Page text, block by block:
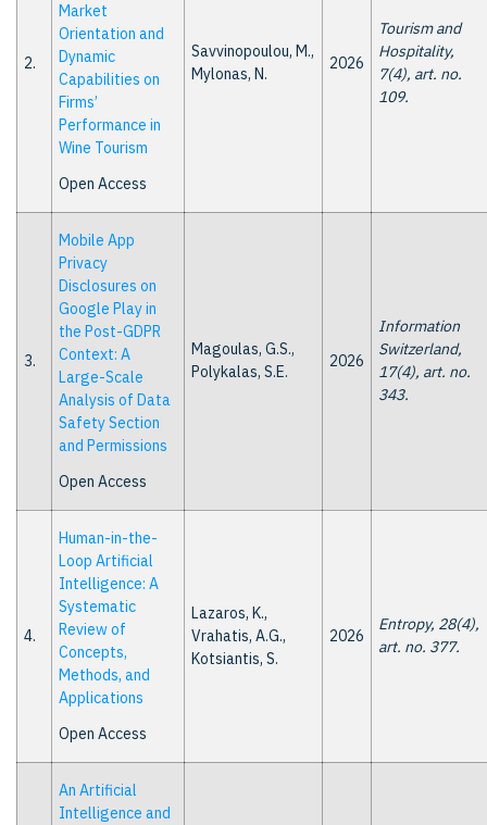
2.
Market
Orientation and
Dynamic
Capabilities on
Firms’
Performance in
Wine Tourism
Open Access
Savvinopoulou, M.,
Mylonas, N.
2026
Tourism and
Hospitality,
7(4), art. no.
109.
3.
Mobile App
Privacy
Disclosures on
Google Play in
the Post-GDPR
Context: A
Large-Scale
Analysis of Data
Safety Section
and Permissions
Open Access
Magoulas, G.S.,
Polykalas, S.E.
2026
Information
Switzerland,
17(4), art. no.
343.
4.
Human-in-the-
Loop Artificial
Intelligence: A
Systematic
Review of
Concepts,
Methods, and
Applications
Open Access
Lazaros, K.,
Vrahatis, A.G.,
Kotsiantis, S.
2026
Entropy, 28(4),
art. no. 377.
An Artificial
Intelligence and